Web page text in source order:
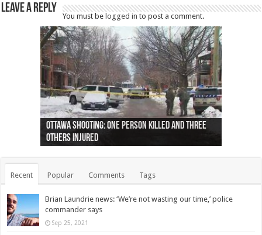
Leave a Reply
You must be logged in to post a comment.
Ottawa shooting: One person killed and three
others injured
44 arrests made near Quebec City nationalist
protests
Police: Man dead in Hamilton after trench
collapses on him
Moose on the loose near Buttonville airport
(Photo)
Justin Trudeau apologises for abuse of
indigenous people
Police: Body found in Oshawa harbour identified
as missing woman
Cape George man dies in boating accident,
autopsy to be conducted
Remains at Silver Creek farm those of missing
Vernon woman Traci Genereaux
Two dead after police-involved shooting at
Ontairo hospital
B.C. Family bitten by bed bugs on British Airways
flight (Photo)
Recent Popular Comments Tags
Brian Laundrie news: ‘We’re not wasting our time,’ police
commander says
Sep 25, 2021